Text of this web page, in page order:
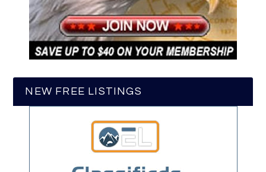
NEW FREE LISTINGS